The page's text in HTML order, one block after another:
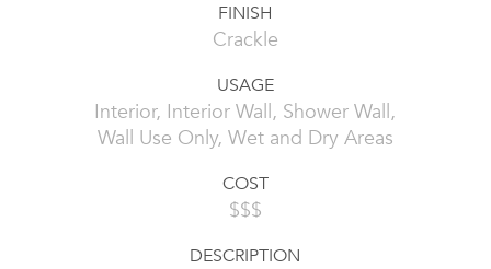
FINISH
Crackle
USAGE
Interior, Interior Wall, Shower Wall,
Wall Use Only, Wet and Dry Areas
COST
$$$
DESCRIPTION